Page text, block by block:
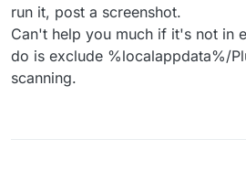
run it, post a screenshot.
Can't help you much if it's not in
do is exclude %localappdata%/
scanning.